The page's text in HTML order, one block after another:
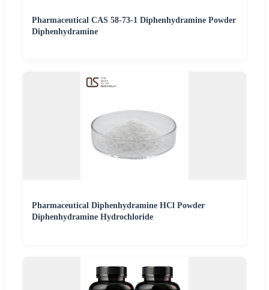
Pharmaceutical CAS 58-73-1 Diphenhydramine Powder
Diphenhydramine
Pharmaceutical Diphenhydramine HCl Powder
Diphenhydramine Hydrochloride